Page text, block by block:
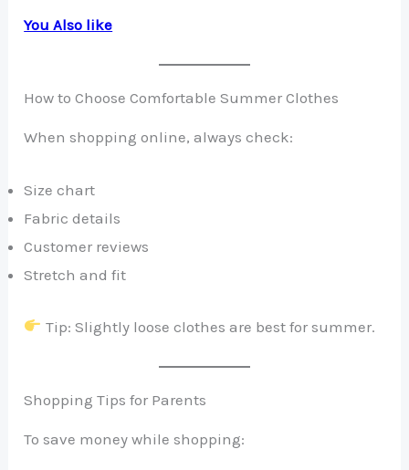
You Also like
How to Choose Comfortable Summer Clothes
When shopping online, always check:
Size chart
Fabric details
Customer reviews
Stretch and fit
Tip: Slightly loose clothes are best for summer.
Shopping Tips for Parents
To save money while shopping: